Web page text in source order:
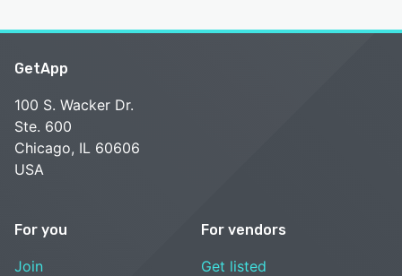
GetApp
100 S. Wacker Dr.
Ste. 600
Chicago, IL 60606
USA
For you
Join
For vendors
Get listed